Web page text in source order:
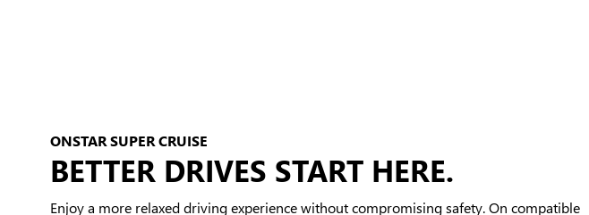
ONSTAR SUPER CRUISE
BETTER DRIVES START HERE.
Enjoy a more relaxed driving experience without compromising safety. On compatible